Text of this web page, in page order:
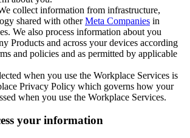
collect information from infrastructure,
shared with otherMeta Companies in
We also process information about you
Products and across your devices according
and policies and as permitted by applicable
when you use the Workplace Services is
Privacy Policy which governs how your
when you use the Workplace Services.
your information